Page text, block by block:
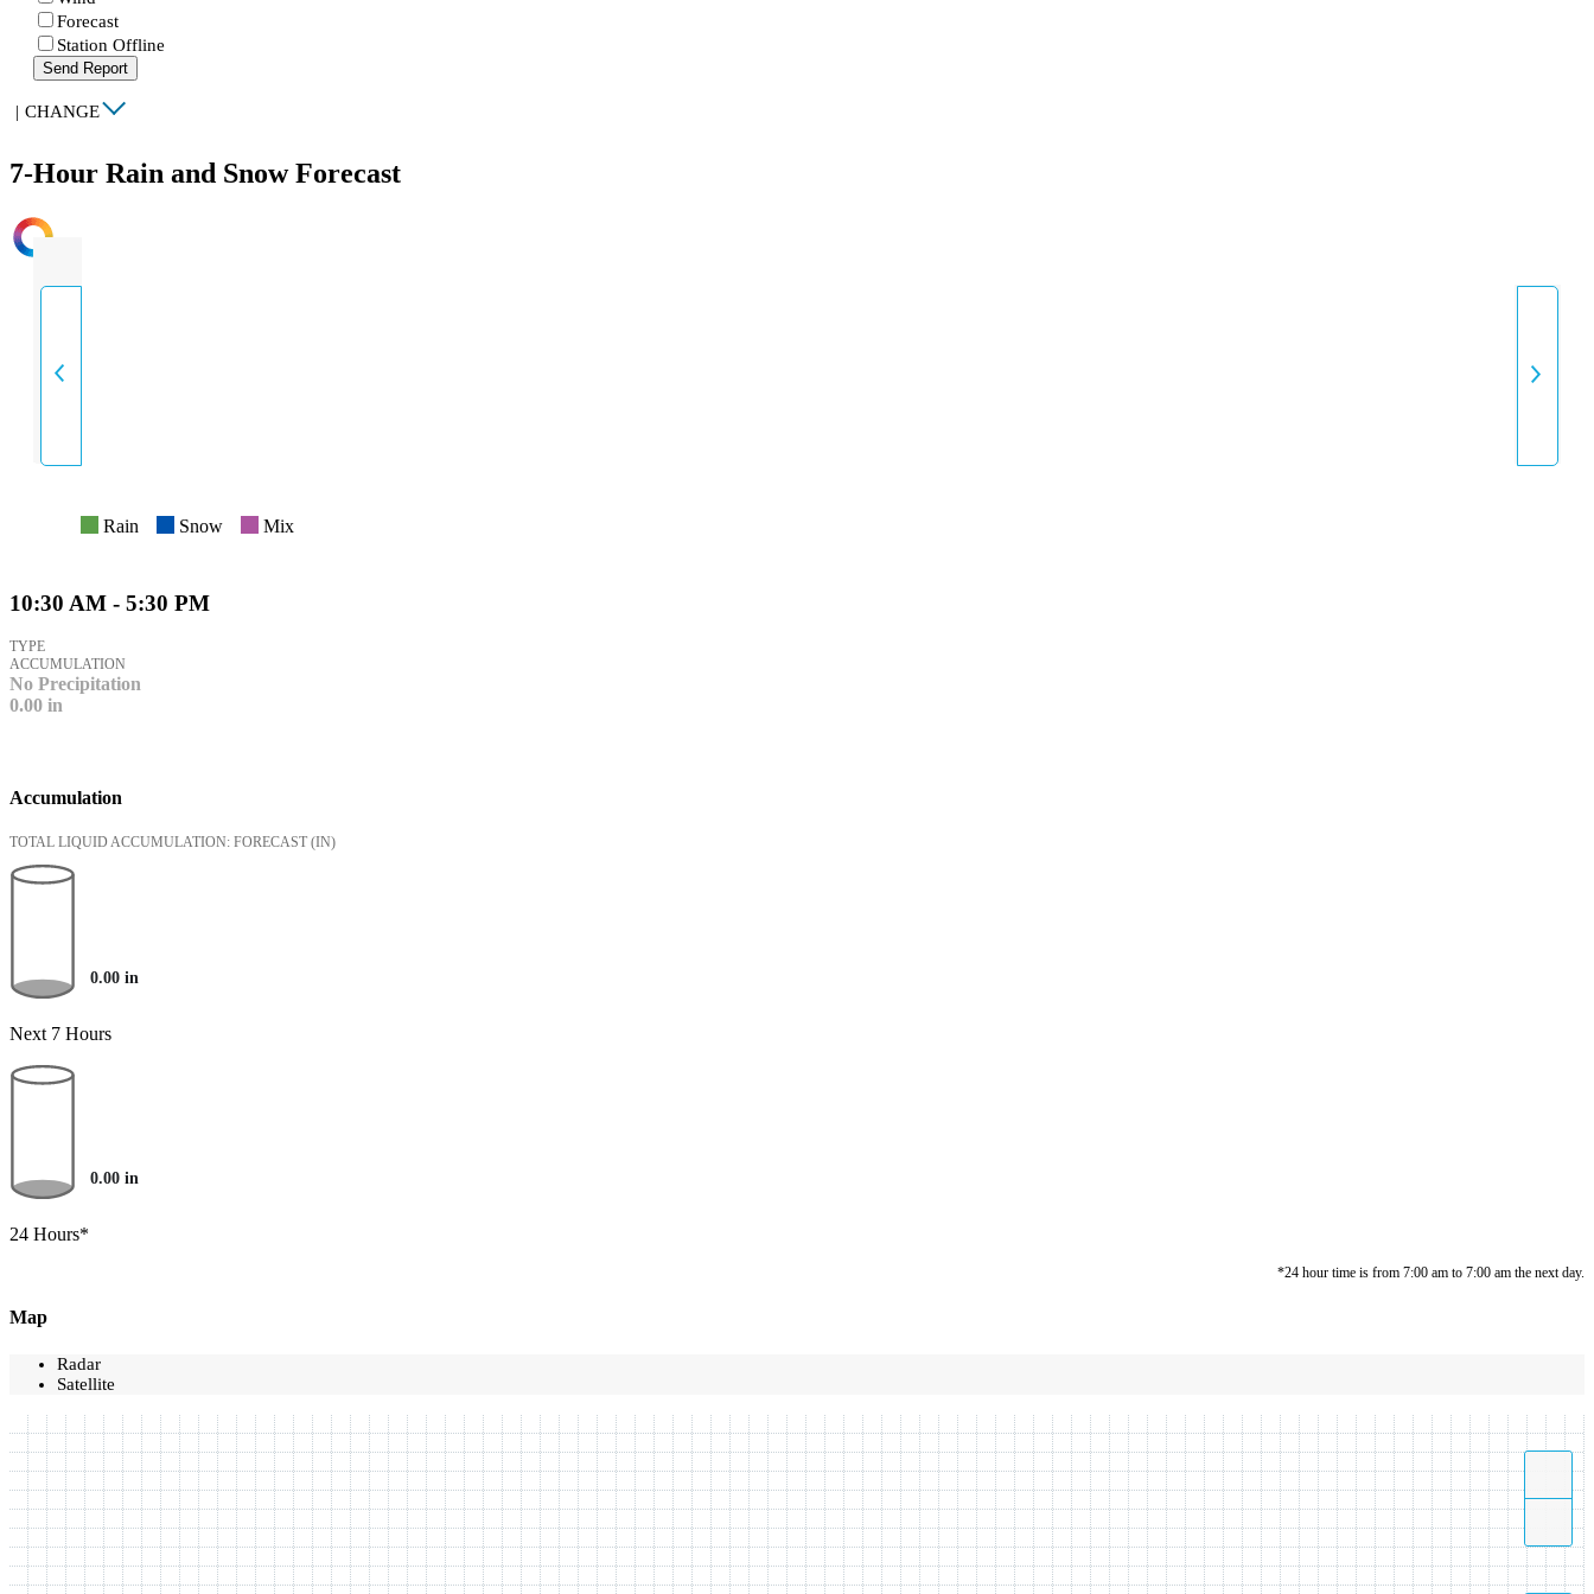
Forecast
Station Offline
Send Report
| CHANGE
7-Hour Rain and Snow Forecast
INTENSITY
Rain Snow Mix
10:30 AM - 5:30 PM
TYPE
ACCUMULATION
No Precipitation
0.00 in
Accumulation
TOTAL LIQUID ACCUMULATION: FORECAST (IN)
0.00 in
Next 7 Hours
0.00 in
24 Hours*
*24 hour time is from 7:00 am to 7:00 am the next day.
Map
Radar
Satellite